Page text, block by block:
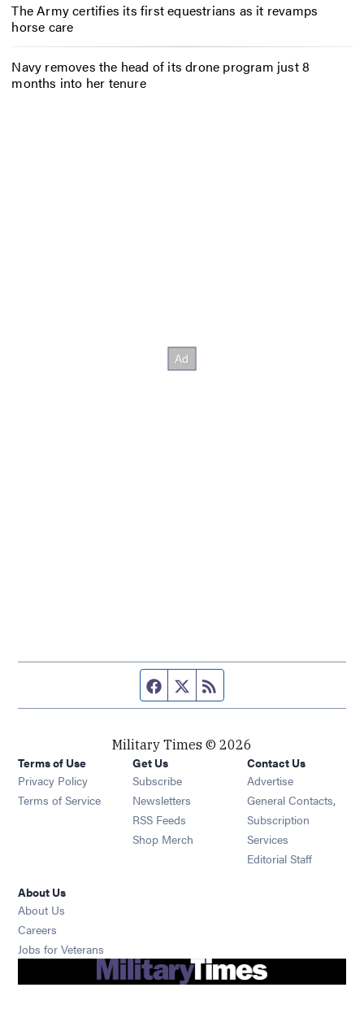
The Army certifies its first equestrians as it revamps
horse care
Navy removes the head of its drone program just 8
months into her tenure
Facebook page
Twitter feed
Military Times © 2026
Terms of Use
Privacy Policy
Terms of Service
Get Us
Subscribe Opens in new window
Newsletters Opens in new window
RSS Feeds Opens in new window
Shop Merch Opens in new window
Contact Us
Advertise
General Contacts,
Subscription
Services
Editorial Staff
About Us
About Us
Careers
Jobs for Veterans